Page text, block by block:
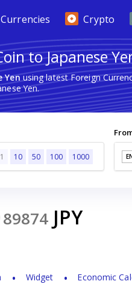
Currencies Crypto
to Japanese
Yenusing latest Foreign
Yen.
1 10 50 100 1000
89874 JPY
Widget Economic